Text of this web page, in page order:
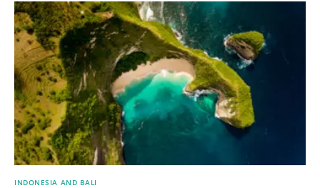
INDONESIA AND BALI